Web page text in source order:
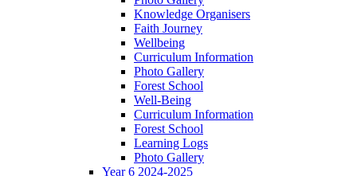
Knowledge Organisers
Faith Journey
Wellbeing
Curriculum Information
Photo Gallery
Forest School
Well-Being
Curriculum Information
Forest School
Learning Logs
Photo Gallery
Year 6 2024-2025